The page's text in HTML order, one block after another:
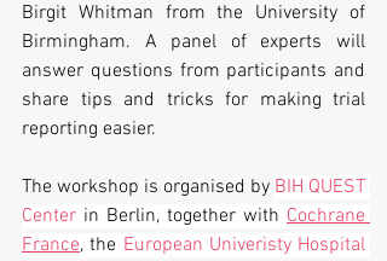
Birgit Whitman from the University of
Birmingham. A panel of experts will
answer questions from participants and
share tips and tricks for making trial
reporting easier.
The workshop is organised by BIH QUEST
Center in Berlin, together with Cochrane
France, the European Univeristy Hospital